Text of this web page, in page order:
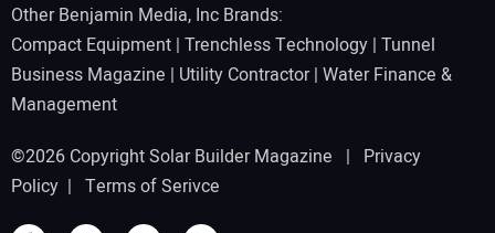
Other Benjamin Media, Inc Brands:
Compact Equipment | Trenchless Technology | Tunnel
Business Magazine | Utility Contractor| Water Finance &
Management
©2026 Copyright Solar Builder Magazine | Privacy
Policy | Terms of Serivce